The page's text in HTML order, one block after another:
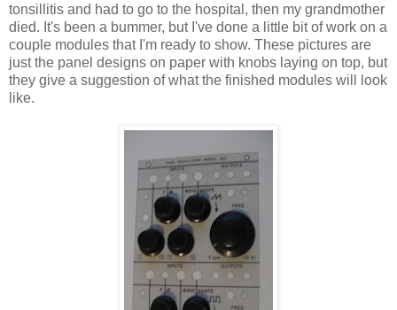
tonsillitis and had to go to the hospital, then my grandmother
died. It's been a bummer, but I've done a little bit of work on a
couple modules that I'm ready to show. These pictures are
just the panel designs on paper with knobs laying on top, but
they give a suggestion of what the finished modules will look
like.